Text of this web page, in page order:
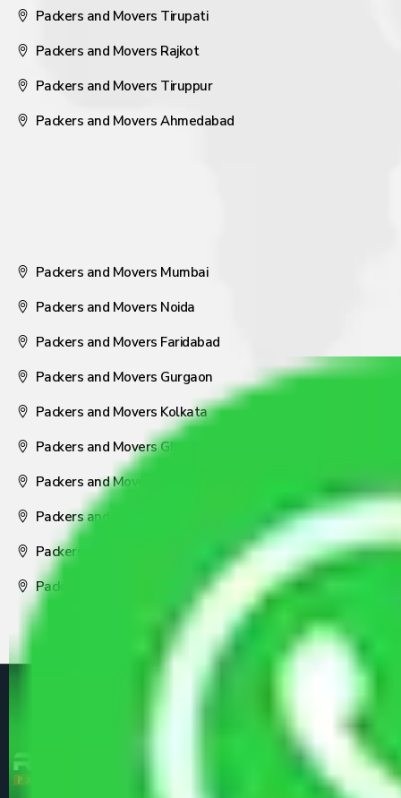
Packers and Movers Tirupati
Packers and Movers Rajkot
Packers and Movers Tiruppur
Packers and Movers Ahmedabad
Packers and Movers Mumbai
Packers and Movers Noida
Packers and Movers Faridabad
Packers and Movers Gurgaon
Packers and Movers Kolkata
Packers and Movers Ghaziabad
Packers and Movers Coimbatore
Packers and Movers Visakhapatnam
Packers and Movers Nagpur
Packers and Movers Pune